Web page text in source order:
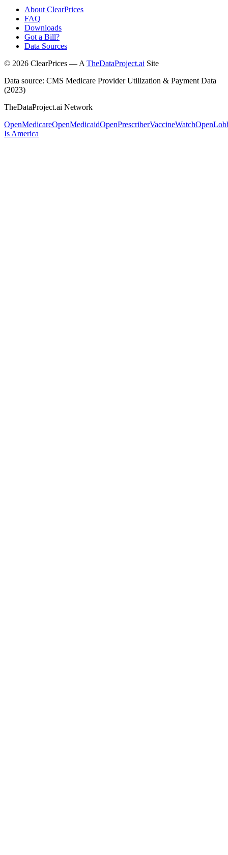
About ClearPrices
FAQ
Downloads
Got a Bill?
Data Sources
© 2026 ClearPrices — A TheDataProject.ai Site
Data source: CMS Medicare Provider Utilization & Payment Data
(2023)
TheDataProject.ai Network
OpenMedicareOpenMedicaidOpenPrescriberVaccineWatch
Is America